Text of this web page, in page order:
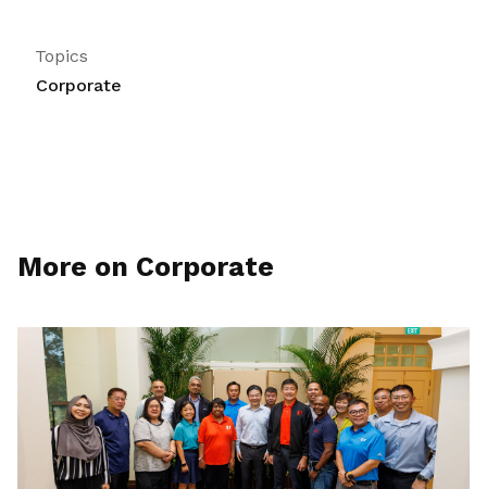
Topics
Corporate
More on Corporate